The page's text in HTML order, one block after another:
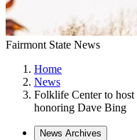
Fairmont State News
Home
News
Folklife Center to
honoring Dave Bing
News Archives